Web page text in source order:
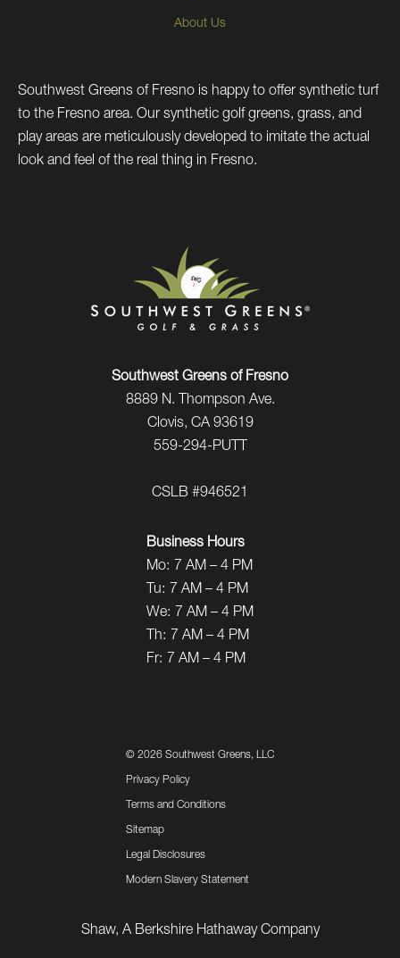
About Us
Southwest Greens of Fresno is happy to offer synthetic turf
to the Fresno area. Our synthetic golf greens, grass, and
play areas are meticulously developed to imitate the actual
look and feel of the real thing in Fresno.
Southwest Greens of Fresno
8889 N. Thompson Ave.
Clovis, CA 93619
559-294-PUTT
CSLB #946521
Business Hours
Mo: 7 AM – 4 PM
Tu: 7 AM – 4 PM
We: 7 AM – 4 PM
Th: 7 AM – 4 PM
Fr: 7 AM – 4 PM
© 2026 Southwest Greens, LLC
Privacy Policy
Terms and Conditions
Sitemap
Legal Disclosures
Modern Slavery Statement
Shaw, A Berkshire Hathaway Company